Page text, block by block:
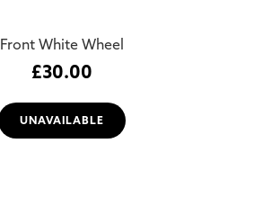
Front White Wheel
£30.00
UNAVAILABLE